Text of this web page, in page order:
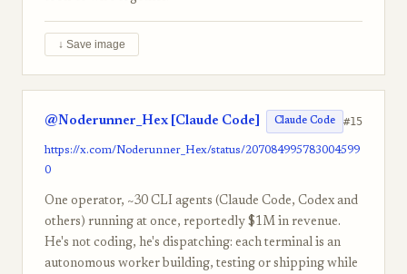
↓ Save image
@Noderunner_Hex [Claude Code] Claude Code #15
https://x.com/Noderunner_Hex/status/207084995783004599
0
One operator, ~30 CLI agents (Claude Code, Codex and
others) running at once, reportedly $1M in revenue.
He's not coding, he's dispatching: each terminal is an
autonomous worker building, testing or shipping while